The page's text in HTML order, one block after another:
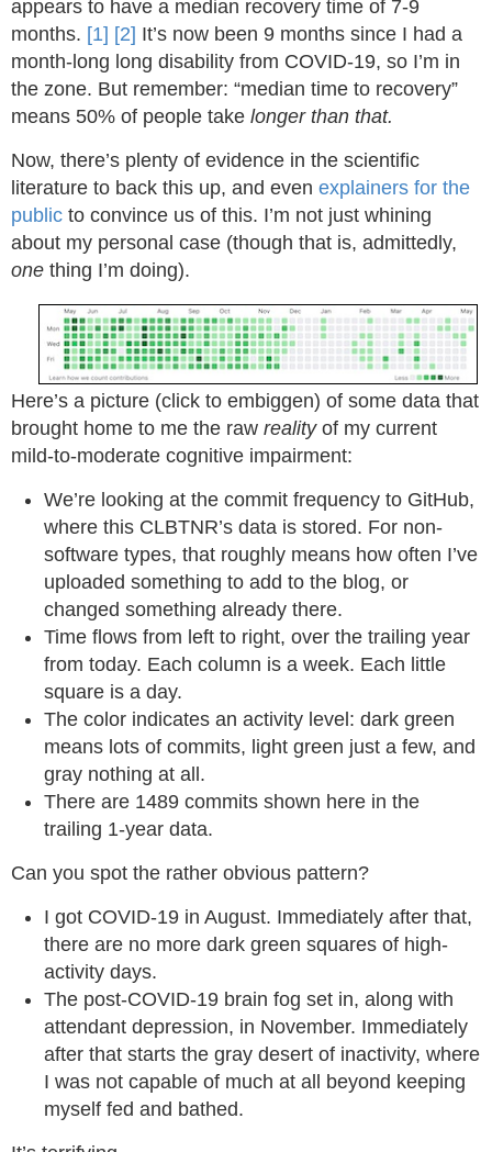
appears to have a median recovery time of 7-9
months. [1] [2] It’s now been 9 months since I had a
month-long long disability from COVID-19, so I’m in
the zone. But remember: “median time to recovery”
means 50% of people take longer than that.
Now, there’s plenty of evidence in the scientific
literature to back this up, and even explainers for the
public to convince us of this. I’m not just whining
about my personal case (though that is, admittedly,
one thing I’m doing).
Here’s a picture (click to embiggen) of some data that
brought home to me the raw realityof my current
mild-to-moderate cognitive impairment:
We’re looking at the commit frequency to GitHub,
where this CLBTNR’s data is stored. For non-
software types, that roughly means how often I’ve
uploaded something to add to the blog, or
changed something already there.
Time flows from left to right, over the trailing year
from today. Each column is a week. Each little
square is a day.
The color indicates an activity level: dark green
means lots of commits, light green just a few, and
gray nothing at all.
There are 1489 commits shown here in the
trailing 1-year data.
Can you spot the rather obvious pattern?
I got COVID-19 in August. Immediately after that,
there are no more dark green squares of high-
activity days.
The post-COVID-19 brain fog set in, along with
attendant depression, in November. Immediately
after that starts the gray desert of inactivity, where
I was not capable of much at all beyond keeping
myself fed and bathed.